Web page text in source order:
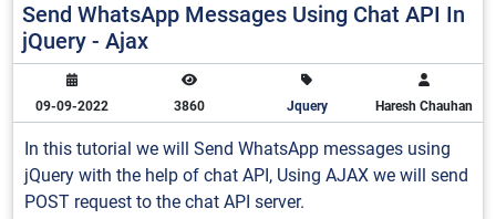
Send WhatsApp Messages Using Chat API In
jQuery - Ajax
09-09-2022 3860 Jquery Haresh Chauhan
In this tutorial we will Send WhatsApp messages using
jQuery with the help of chat API, Using AJAX we will send
POST request to the chat API server.